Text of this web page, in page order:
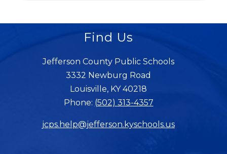
Find Us
Jefferson County Public Schools
3332 Newburg Road
Louisville, KY 40218
Phone: (502) 313-4357
jcps.help@jefferson.kyschools.us